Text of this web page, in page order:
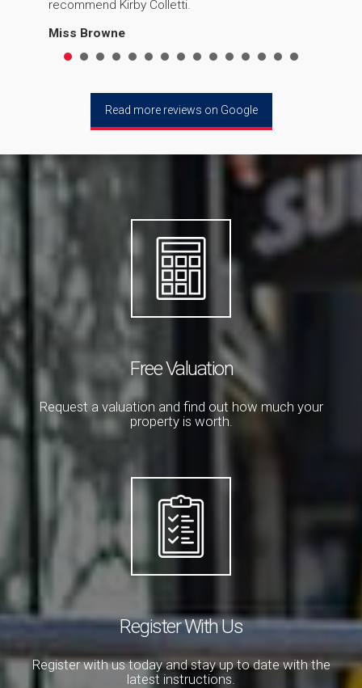
recommend Kirby Colletti.
Miss Browne
Read more reviews on Google
Free Valuation
Request a valuation and find out how much your
property is worth.
Register With Us
Register with us today and stay up to date with the
latest instructions.